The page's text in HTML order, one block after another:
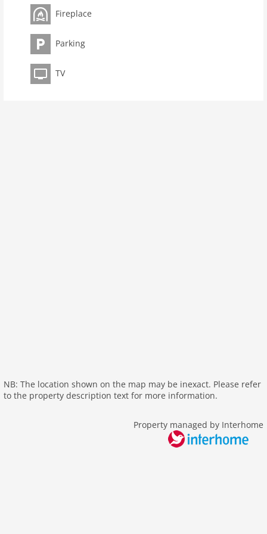
toilets 1
Bathrooms 1
kitchen
dishwasher
oven
balcony
Recreation / Sports
Fireplace
Parking
TV
NB: The location shown on the map may be inexact. Please refer
to the property description text for more information.
Property managed by Interhome